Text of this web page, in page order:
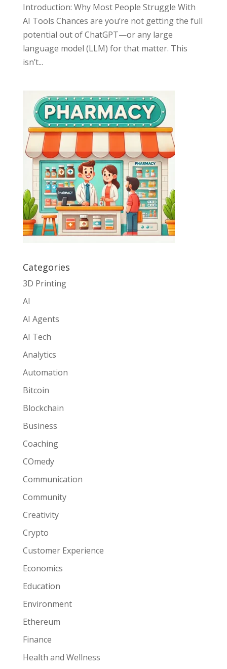
Introduction: Why Most People Struggle With
AI Tools Chances are you’re not getting the full
potential out of ChatGPT—or any large
language model (LLM) for that matter. This
isn’t...
Categories
3D Printing
AI
AI Agents
AI Tech
Analytics
Automation
Bitcoin
Blockchain
Business
Coaching
COmedy
Communication
Community
Creativity
Crypto
Customer Experience
Economics
Education
Environment
Ethereum
Finance
Health and Wellness